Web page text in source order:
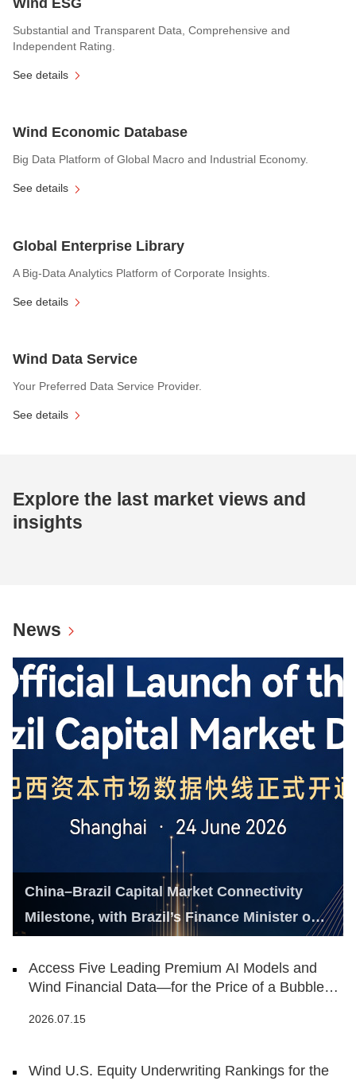
Substantial and Transparent Data, Comprehensive and
Independent Rating.
See details
Wind Economic Database
Big Data Platform of Global Macro and Industrial Economy.
See details
Global Enterprise Library
A Big-Data Analytics Platform of Corporate Insights.
See details
Wind Data Service
Your Preferred Data Service Provider.
See details
Explore the last market views and
insights
News
China–Brazil Capital Market Connectivity
Milestone, with Brazil’s Finance Minister on
Access Five Leading Premium AI Models and
Wind Financial Data—for the Price of a Bubble
2026.07.15
Wind U.S. Equity Underwriting Rankings for the